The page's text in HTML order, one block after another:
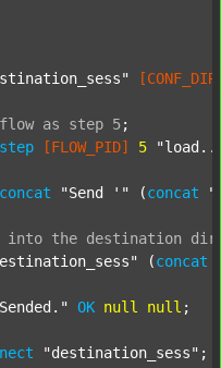
flow as step 5;
[FLOW_PID] 5
concat "Send '" (concat
into the destination
(concat
OK null null ;
"destination_sess" ;